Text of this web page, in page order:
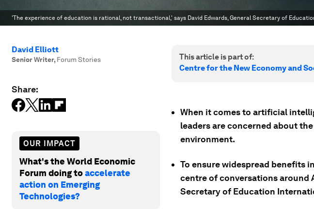
'The experience of education is rational, not transactional,' says David Edwards, General Secretary of
David Elliott
Senior Writer, Forum Stories
Share:
OUR IMPACT
What's the World Economic
Forum doing toaccelerate
action on Emerging
Technologies?
This article is part of:
Centre for the New Economy and
When it comes to artificial
leaders are concerned about
environment.
To ensure widespread benefits
centre of conversations around
Secretary of Education